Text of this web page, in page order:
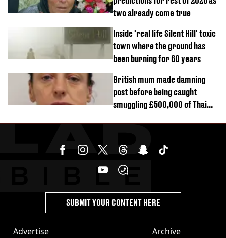
two already come true
Inside 'real life Silent Hill' toxic
town where the ground has
been burning for 60 years
British mum made damning
post before being caught
smuggling £500,000 of Thai
Advertise Archive
SUBMIT YOUR CONTENT HERE